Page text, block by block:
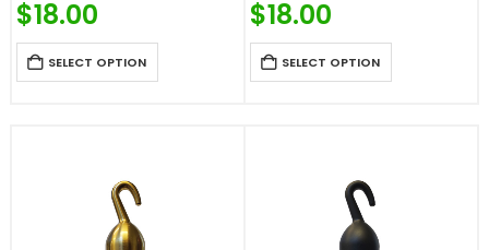
0
$18.00
SELECT OPTION
0
$18.00
SELECT OPTION